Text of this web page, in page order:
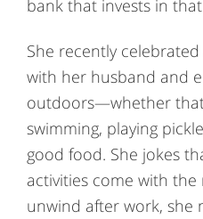
bank that invests in
She recently
with her husband and
outdoors—whether
swimming, playing
good food. She jokes
activities come with
unwind after work, she